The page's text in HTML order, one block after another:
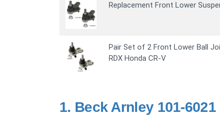
Replacement Front Lower
Pair Set of 2 Front Lower Ball
RDX Honda CR-V
1. Beck Arnley 101-